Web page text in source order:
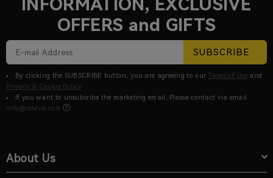
INFORMATION, EXCLUSIVE
OFFERS and GIFTS
SUBSCRIBE
By clicking the SUBSCRIBE button, you are agreeing to our Terms of Use and
Privacy & Cookie Policy
If you want to unsubsribe the marketing email, Please contact via email
info@retevis.com
.
About Us